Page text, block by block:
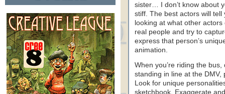
sister… I don’t know about
stiff. The best actors will tell
looking at what other
real people and try to
express that person’s
animation.
When you’re riding the
standing in line at the
Look for unique
sketchbook. Exaggerate